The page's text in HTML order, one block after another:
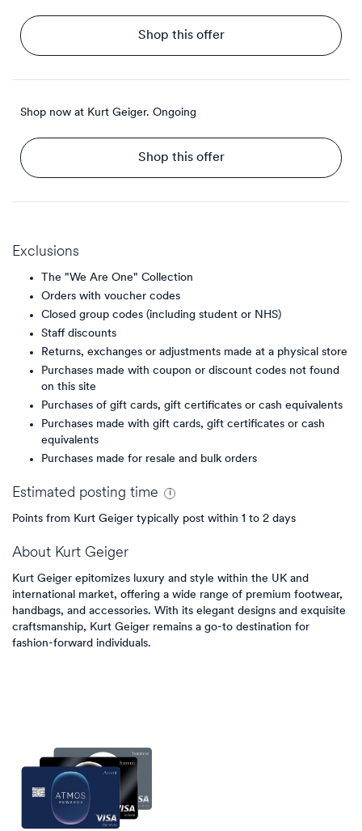
Shop this offer
Shop now at Kurt Geiger. Ongoing
Shop this offer
Exclusions
The "We Are One" Collection
Orders with voucher codes
Closed group codes (including student or NHS)
Staff discounts
Returns, exchanges or adjustments made at a physical store
Purchases made with coupon or discount codes not found
on this site
Purchases of gift cards, gift certificates or cash equivalents
Purchases made with gift cards, gift certificates or cash
equivalents
Purchases made for resale and bulk orders
Estimated posting time
Points from Kurt Geiger typically post within 1 to 2 days
About Kurt Geiger
Kurt Geiger epitomizes luxury and style within the UK and
international market, offering a wide range of premium footwear,
handbags, and accessories. With its elegant designs and exquisite
craftsmanship, Kurt Geiger remains a go-to destination for
fashion-forward individuals.